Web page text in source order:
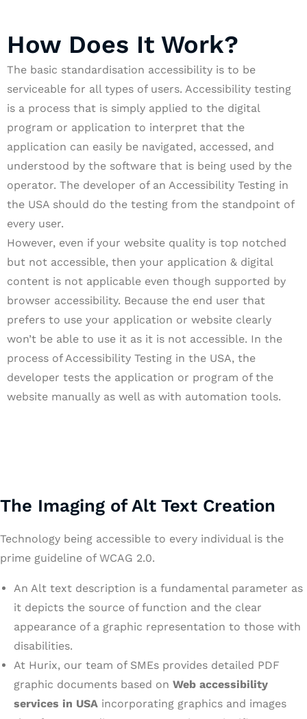
How Does It Work?
The basic standardisation accessibility is to be
serviceable for all types of users. Accessibility testing
is a process that is simply applied to the digital
program or application to interpret that the
application can easily be navigated, accessed, and
understood by the software that is being used by the
operator. The developer of an Accessibility Testing in
the USA should do the testing from the standpoint of
every user.
However, even if your website quality is top notched
but not accessible, then your application & digital
content is not applicable even though supported by
browser accessibility. Because the end user that
prefers to use your application or website clearly
won’t be able to use it as it is not accessible. In the
process of Accessibility Testing in the USA, the
developer tests the application or program of the
website manually as well as with automation tools.
The Imaging of Alt Text Creation
Technology being accessible to every individual is the
prime guideline of WCAG 2.0.
An Alt text description is a fundamental parameter as
it depicts the source of function and the clear
appearance of a graphic representation to those with
disabilities.
At Hurix, our team of SMEs provides detailed PDF
graphic documents based on Web accessibility
services in USA incorporating graphics and images